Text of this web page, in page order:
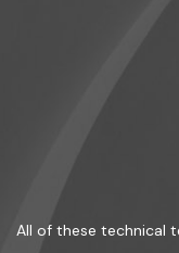
All of these technical